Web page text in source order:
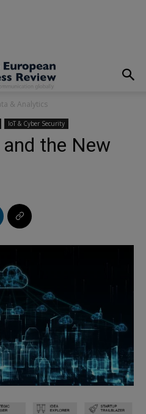
& Analytics
IoT & Cyber Security
the New